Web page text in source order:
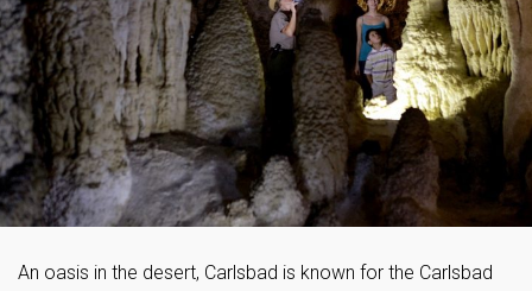
An oasis in the desert, Carlsbad is known for the Carlsbad